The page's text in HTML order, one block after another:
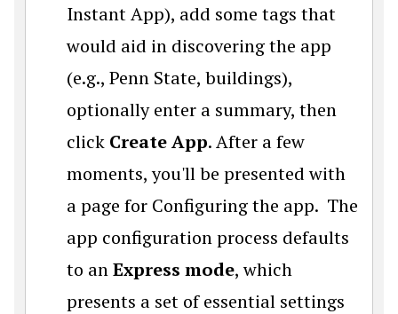
Instant App), add some tags that
would aid in discovering the app
(e.g., Penn State, buildings),
optionally enter a summary, then
click Create App. After a few
moments, you'll be presented with
a page for Configuring the app. The
app configuration process defaults
to anExpress mode, which
presents a set of essential settings